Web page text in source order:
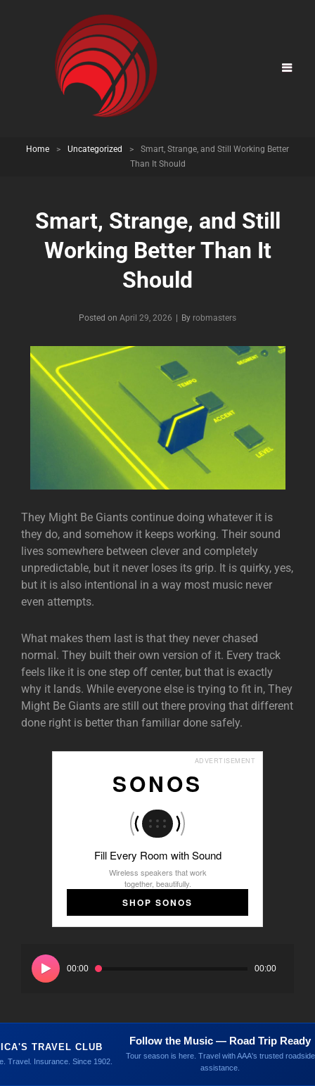
Home > Uncategorized >
Smart, Strange, and Still Working Better
Than It Should
Smart, Strange, and Still
Working Better Than It
Should
Posted on April 29, 2026 | By Byline
robmasters
They Might Be Giants continue doing whatever it is
they do, and somehow it keeps working. Their sound
lives somewhere between clever and completely
unpredictable, but it never loses its grip. It is quirky, yes,
but it is also intentional in a way most music never
even attempts.
What makes them last is that they never chased
normal. They built their own version of it. Every track
feels like it is one step off center, but that is exactly
why it lands. While everyone else is trying to fit in, They
Might Be Giants are still out there proving that different
done right is better than familiar done safely.
ADVERTISEMENT
SONOS
Fill Every Room with Sound
Wireless speakers that work
together, beautifully.
SHOP SONOS
Audio
Player
00:00 00:00
TRAVEL CLUB
Travel. Insurance. Since 1902.
Follow the Music — Road Trip Ready
Tour season is here. Travel with AAA's trusted roadside
assistance.